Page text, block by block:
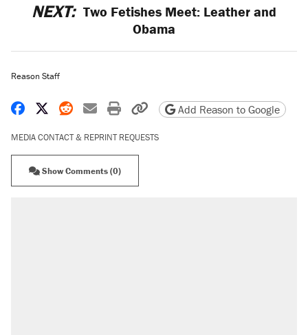
NEXT: Two Fetishes Meet: Leather and
Obama
Reason Staff
Share on Facebook
Share on X
Share on Reddit
Share by email
Print friendly version
Copy page URL
Add Reason to Google
MEDIA CONTACT & REPRINT REQUESTS
Show Comments (0)